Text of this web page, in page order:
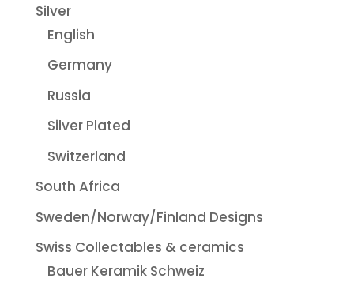
Silver
English
Germany
Russia
Silver Plated
Switzerland
South Africa
Sweden/Norway/Finland Designs
Swiss Collectables & ceramics
Bauer Keramik Schweiz